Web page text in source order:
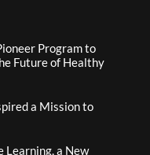
Program to
Future of Healthy
a Mission to
Learning, a New